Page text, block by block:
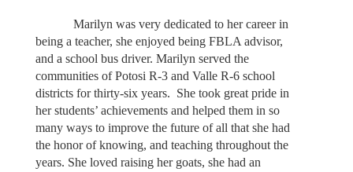
Marilyn was very dedicated to her career in
being a teacher, she enjoyed being FBLA advisor,
and a school bus driver. Marilyn served the
communities of Potosi R-3 and Valle R-6 school
districts for thirty-six years. She took great pride in
her students’ achievements and helped them in so
many ways to improve the future of all that she had
the honor of knowing, and teaching throughout the
years. She loved raising her goats, she had an